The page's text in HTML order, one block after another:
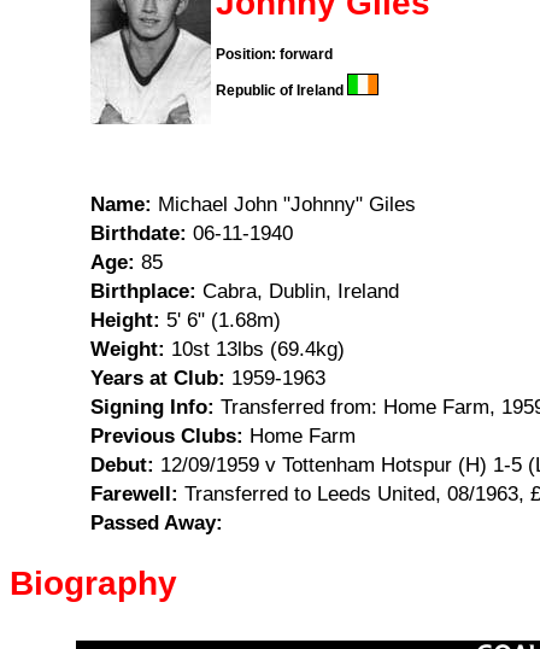
Position: forward
Republic of Ireland
Name: Michael John "Johnny" Giles
Birthdate: 06-11-1940
Age: 85
Birthplace: Cabra, Dublin, Ireland
Height: 5' 6" (1.68m)
Weight: 10st 13lbs (69.4kg)
Years at Club: 1959-1963
Signing Info: Transferred from: Home Farm,
Previous Clubs: Home Farm
Debut: 12/09/1959 v Tottenham Hotspur (H) 1-5
Farewell: Transferred to Leeds United, 08/1963,
Passed Away:
Biography